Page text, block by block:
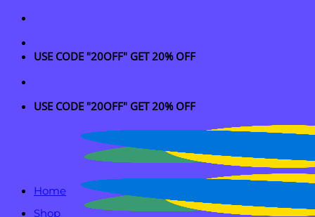
Skip
content
USE CODE "20OFF" GET 20% OFF
USE CODE "20OFF" GET 20% OFF
Home
Shop